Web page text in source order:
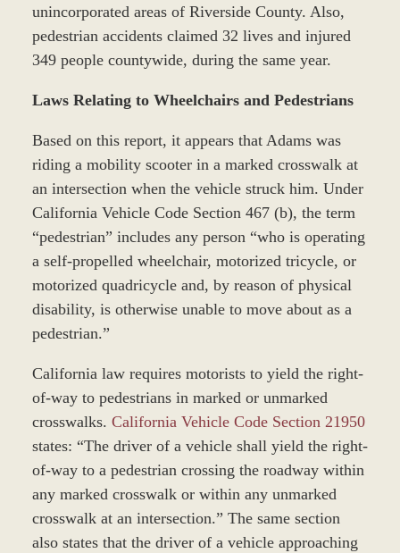
unincorporated areas of Riverside County. Also,
pedestrian accidents claimed 32 lives and injured
349 people countywide, during the same year.
Laws Relating to Wheelchairs and Pedestrians
Based on this report, it appears that Adams was
riding a mobility scooter in a marked crosswalk at
an intersection when the vehicle struck him. Under
California Vehicle Code Section 467 (b), the term
“pedestrian” includes any person “who is operating
a self-propelled wheelchair, motorized tricycle, or
motorized quadricycle and, by reason of physical
disability, is otherwise unable to move about as a
pedestrian.”
California law requires motorists to yield the right-
of-way to pedestrians in marked or unmarked
crosswalks. California Vehicle Code Section 21950
states: “The driver of a vehicle shall yield the right-
of-way to a pedestrian crossing the roadway within
any marked crosswalk or within any unmarked
crosswalk at an intersection.” The same section
also states that the driver of a vehicle approaching